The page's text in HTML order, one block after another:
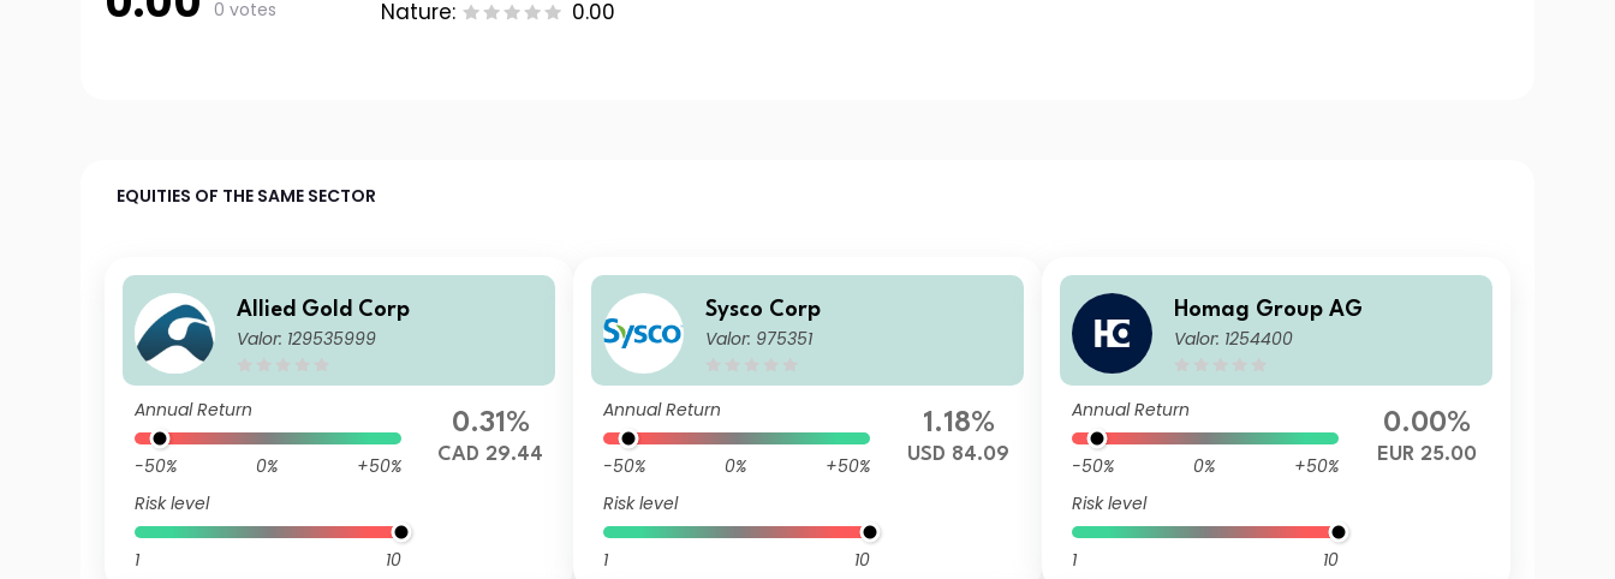
0 votes
Nature:
0.00
EQUITIES OF THE SAME SECTOR
Allied Gold Corp
Valor: 129535999
Annual Return
-50% 0%
+50%
Risk level
1 10
0.31%
CAD 29.44
Sysco Corp
Valor: 975351
Annual Return
-50% 0%
+50%
Risk level
1 10
1.18%
USD 84.09
Homag Group AG
Valor: 1254400
Annual Return
-50% 0%
+50%
Risk level
1 10
0.00%
EUR 25.00